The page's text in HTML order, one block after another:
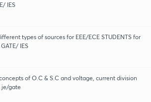
IES
types of sources for EEE/ECE STUDENTS for
IES
of O.C & S.C and voltage, current division
je/gate